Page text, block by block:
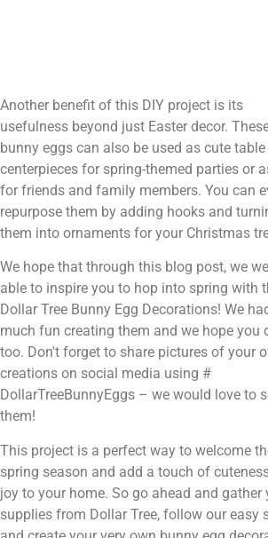
Another benefit of this DIY project is its
usefulness beyond just Easter decor.
bunny eggs can also be used as cute table
centerpieces for spring-themed parties or
for friends and family members. You can
repurpose them by adding hooks and
them into ornaments for your Christmas
We hope that through this blog post, we
able to inspire you to hop into spring with
Dollar Tree Bunny Egg Decorations! We
much fun creating them and we hope you
too. Don't forget to share pictures of your
creations on social media using #
DollarTreeBunnyEggs – we would love to
them!
This project is a perfect way to welcome
spring season and add a touch of
joy to your home. So go ahead and gather
supplies from Dollar Tree, follow our easy